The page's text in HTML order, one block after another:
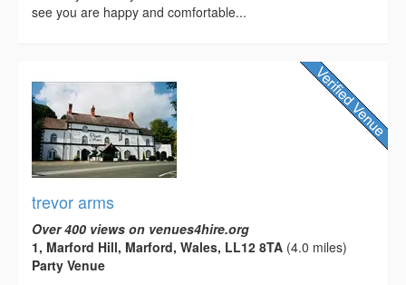
see you are happy and comfortable...
trevor arms
Over 400 views on venues4hire.org
1, Marford Hill, Marford, Wales, LL12 8TA (4.0 miles)
Party Venue